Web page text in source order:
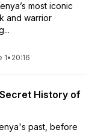
most iconic
and warrior
1• 20:16
History of
past, before